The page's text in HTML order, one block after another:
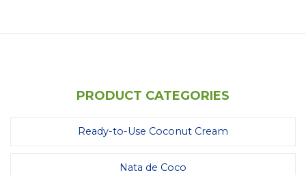
PRODUCT CATEGORIES
Ready-to-Use Coconut Cream
Nata de Coco